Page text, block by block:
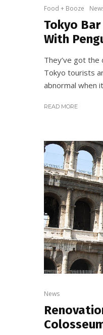
Food + Booze
Tokyo
With
They’ve got
Tokyo tourists
abnormal when
READ MORE
News